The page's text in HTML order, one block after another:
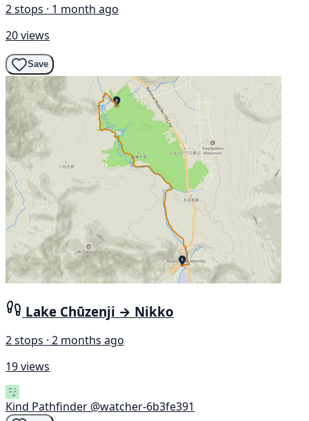
2 stops · 1 month ago
20 views
Save
Lake Chūzenji → Nikko
2 stops · 2 months ago
19 views
Kind Pathfinder @watcher-6b3fe391